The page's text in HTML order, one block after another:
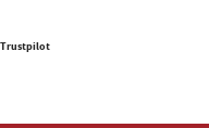
Trustpilot